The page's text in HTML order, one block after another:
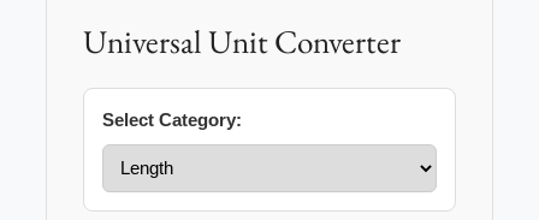
Universal Unit Converter
Select Category: